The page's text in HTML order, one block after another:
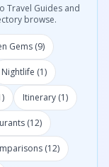
Travel Guides and
browse.
Gems (9)
Nightlife (1)
Itinerary (1)
(12)
(12)